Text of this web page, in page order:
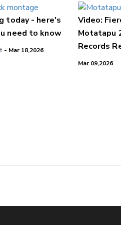
today - here's
need to know
- Mar 18,2026
Video:
Motatapu
Records
Mar 09,2026